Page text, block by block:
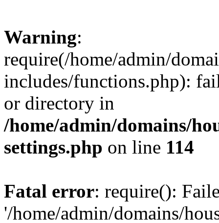
Warning:
require(/home/admin/
includes/functions.php):
or directory in
/home/admin/domains/
settings.php on line 114
Fatal error: require():
'/home/admin/domains/